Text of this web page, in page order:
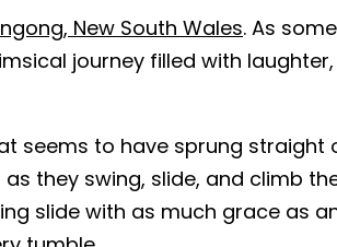
New South Wales. As
journey filled with
seems to have sprung straight
they swing, slide, and climb
slide with as much grace as